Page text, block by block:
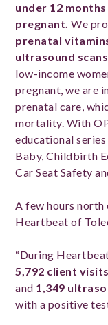
under 12
pregnant. We
prenatal
ultrasound scans
low-income
pregnant, we are
prenatal care,
mortality. With
educational
Baby, Childbirth
Car Seat Safety
A few hours north
Heartbeat of
“During
5,792 client visits
and 1,349
with a positive